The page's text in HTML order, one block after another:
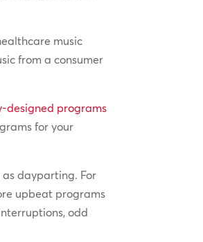
music
from a consumer
designed programs
for your
dayparting. For
upbeat programs
odd